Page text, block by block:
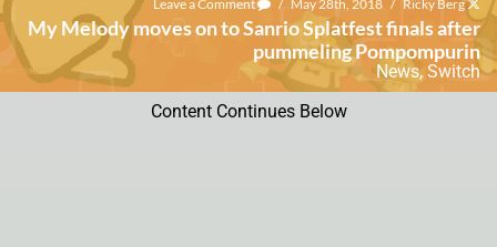
Leave a Comment / May 28th, 2018 / Ricky Berg
My Melody moves on to Sanrio Splatfest finals after
pummeling Pompompurin
News,Switch
Content Continues Below